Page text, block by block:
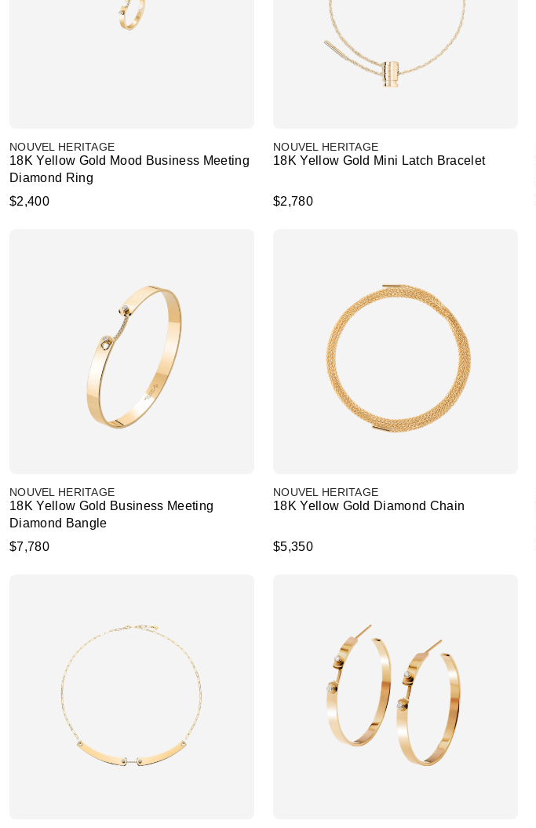
NOUVEL HERITAGE
18K Yellow Gold Mood Business Meeting
Diamond Ring
$2,400
NOUVEL HERITAGE
18K Yellow Gold Mini Latch Bracelet
$2,780
NOUVEL HERITAGE
18K Yellow Gold Business Meeting
Diamond Bangle
$7,780
NOUVEL HERITAGE
18K Yellow Gold Diamond Chain
$5,350